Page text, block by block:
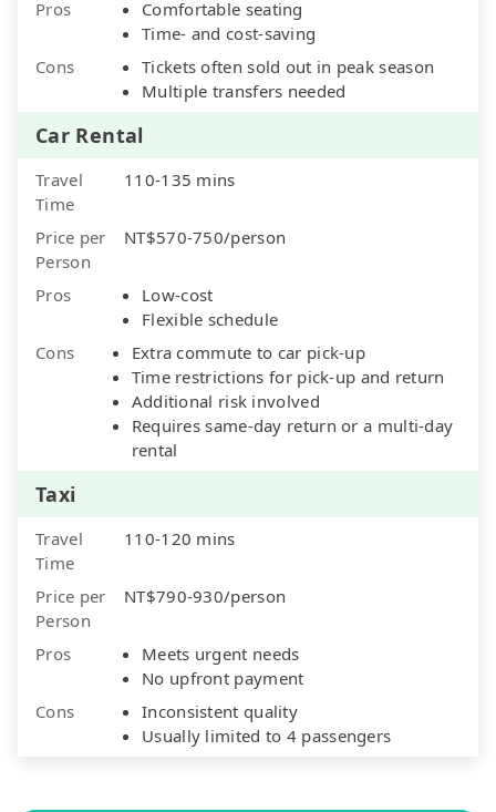
Pros
Comfortable seating
Time- and cost-saving
Cons
Tickets often sold out in peak season
Multiple transfers needed
Car Rental
Travel
Time
110-135 mins
Price per
Person
NT$570-750/person
Pros
Low-cost
Flexible schedule
Cons
Extra commute to car pick-up
Time restrictions for pick-up and return
Additional risk involved
Requires same-day return or a multi-day
rental
Taxi
Travel
Time
110-120 mins
Price per
Person
NT$790-930/person
Pros
Meets urgent needs
No upfront payment
Cons
Inconsistent quality
Usually limited to 4 passengers